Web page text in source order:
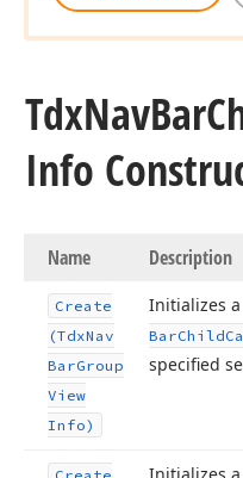
TdxNavBar
Info
Name Description
Create
(TdxNav
BarGroup
View
Info)
Initializes
BarChild
specified